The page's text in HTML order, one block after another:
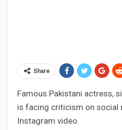
Share
Famous Pakistani actress,
is facing criticism on social
Instagram video.